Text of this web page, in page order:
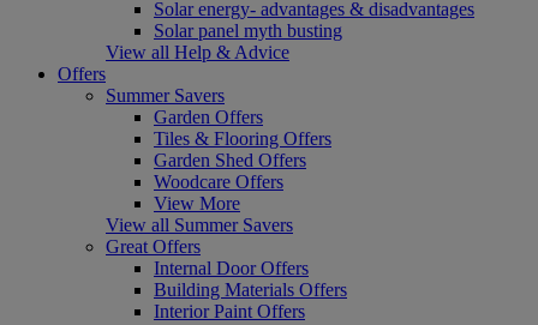
Solar energy- advantages & disadvantages
Solar panel myth busting
View all Help & Advice
Offers
Summer Savers
Garden Offers
Tiles & Flooring Offers
Garden Shed Offers
Woodcare Offers
View More
View all Summer Savers
Great Offers
Internal Door Offers
Building Materials Offers
Interior Paint Offers